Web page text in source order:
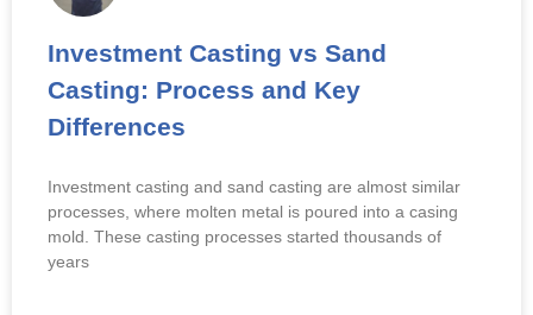
Investment Casting vs Sand
Casting: Process and Key
Differences
Investment casting and sand casting are almost similar
processes, where molten metal is poured into a casing
mold. These casting processes started thousands of
years